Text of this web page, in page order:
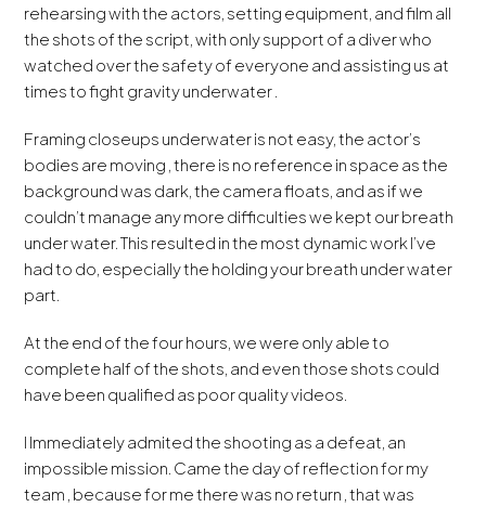
rehearsing with the actors, setting equipment, and film all
the shots of the script, with only support of a diver who
watched over the safety of everyone and assisting us at
times to fight gravity underwater .
Framing closeups underwater is not easy, the actor’s
bodies are moving , there is no reference in space as the
background was dark, the camera floats, and as if we
couldn’t manage any more difficulties we kept our breath
under water. This resulted in the most dynamic work I’ve
had to do, especially the holding your breath under water
part.
At the end of the four hours, we were only able to
complete half of the shots, and even those shots could
have been qualified as poor quality videos.
I Immediately admited the shooting as a defeat, an
impossible mission. Came the day of reflection for my
team , because for me there was no return , that was